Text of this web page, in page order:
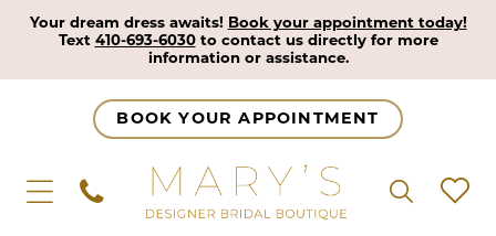
Your dream dress awaits! Book your appointment today!
Text 410-693-6030to contact us directly for more
information or assistance.
BOOK YOUR APPOINTMENT